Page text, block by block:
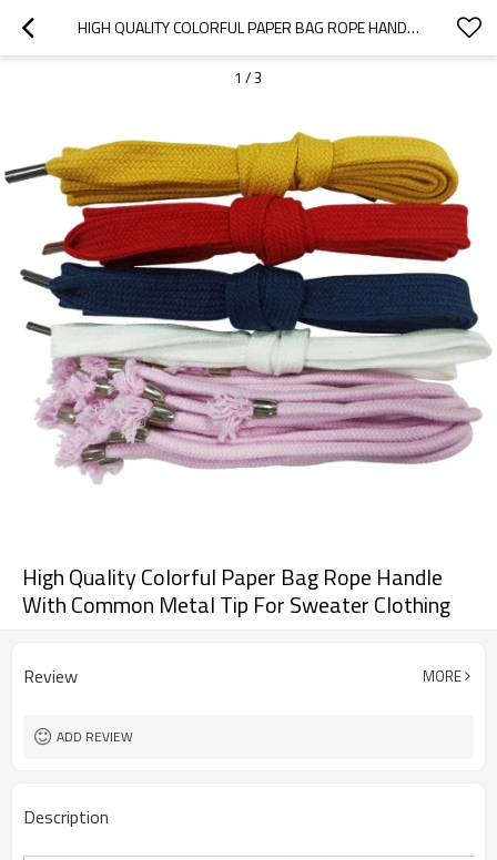
HIGH QUALITY COLORFUL PAPER BAG ROPE HANDLE WITH COMMON METAL TIP FOR SWEATER CLOTHING
1 /3
High Quality Colorful Paper Bag Rope Handle
With Common Metal Tip For Sweater Clothing
Review MORE
ADD REVIEW
Description